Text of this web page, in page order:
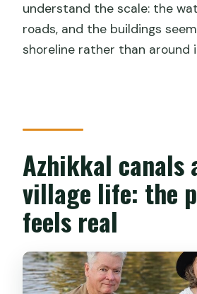
understand the scale: the
roads, and the buildings
shoreline rather than around
Azhikkal canals
village life: the
feels real